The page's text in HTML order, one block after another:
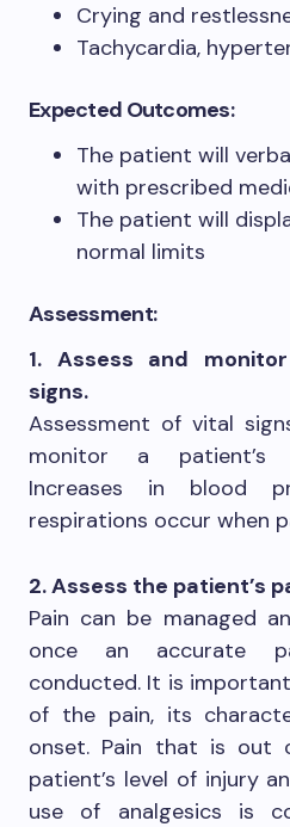
Crying and
Tachycardia,
Expected Outcomes:
The patient will
with prescribed
The patient will
normal limits
Assessment:
1. Assess and
signs.
Assessment of vital
monitor a patient’s
Increases in blood
respirations occur when
2. Assess the patient’s
Pain can be managed
once an accurate
conducted. It is
of the pain, its
onset. Pain that is
patient’s level of injury
use of analgesics is